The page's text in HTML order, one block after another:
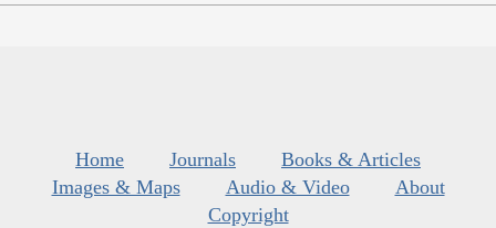
Home Journals
Books & Articles
Images & Maps
Audio & Video
About
Copyright